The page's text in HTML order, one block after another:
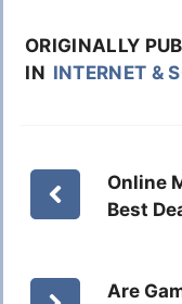
ORIGINALLY
IN INTERNET &
Online
Best
Are